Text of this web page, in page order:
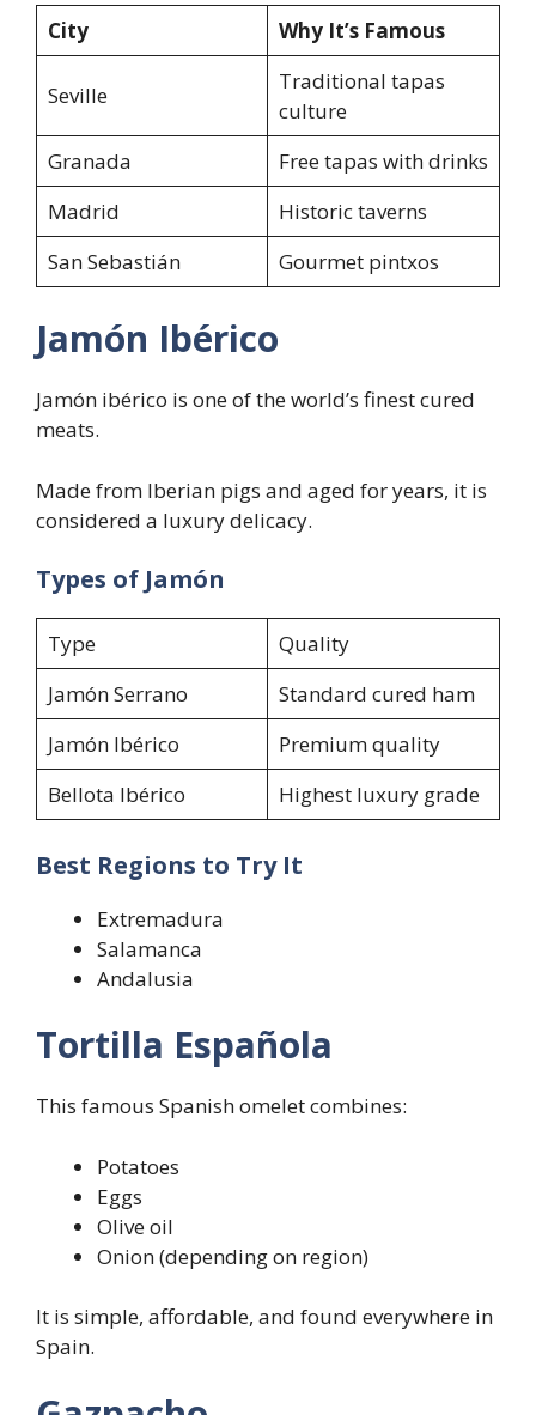
City Why It’s Famous
Seville
Traditional tapas
culture
Granada
Free tapas with drinks
Madrid
Historic taverns
San Sebastián
Gourmet pintxos
Jamón Ibérico
Jamón ibérico is one of the world’s finest cured
meats.
Made from Iberian pigs and aged for years, it is
considered a luxury delicacy.
Types of Jamón
Type
Quality
Jamón Serrano
Standard cured ham
Jamón Ibérico
Premium quality
Bellota Ibérico
Highest luxury grade
Best Regions to Try It
Extremadura
Salamanca
Andalusia
Tortilla Española
This famous Spanish omelet combines:
Potatoes
Eggs
Olive oil
Onion (depending on region)
It is simple, affordable, and found everywhere in
Spain.